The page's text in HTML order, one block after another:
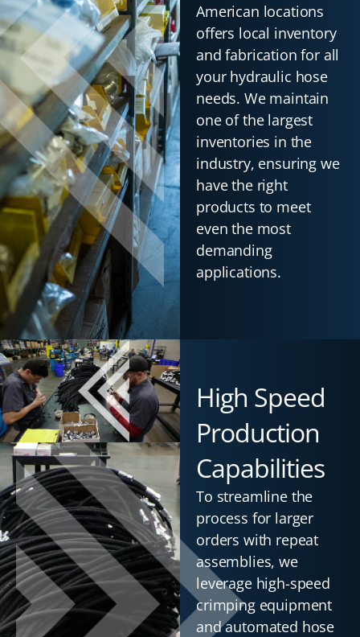
American locations
offers local inventory
and fabrication for all
your hydraulic hose
needs. We maintain
one of the largest
inventories in the
industry, ensuring we
have the right
products to meet
even the most
demanding
applications.
High Speed
Production
Capabilities
To streamline the
process for larger
orders with repeat
assemblies, we
leverage high-speed
crimping equipment
and automated hose